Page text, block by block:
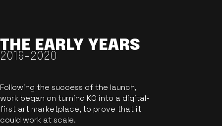
THE EARLY YEARS
2019-2020
Following the success of the launch,
work began on turning KO into a digital-
first art marketplace, to prove that it
could work at scale.